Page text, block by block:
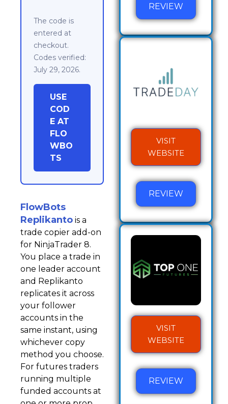
The code is
entered at
checkout.
Codes verified:
July 29, 2026.
USE
COD
E AT
FLO
WBO
TS
FlowBots
Replikanto is a
trade copier add-on
for NinjaTrader 8.
You place a trade in
one leader account
and Replikanto
replicates it across
your follower
accounts in the
same instant, using
whichever copy
method you choose.
For futures traders
running multiple
funded accounts at
REVIEW
VISIT
WEBSITE
REVIEW
VISIT
WEBSITE
REVIEW